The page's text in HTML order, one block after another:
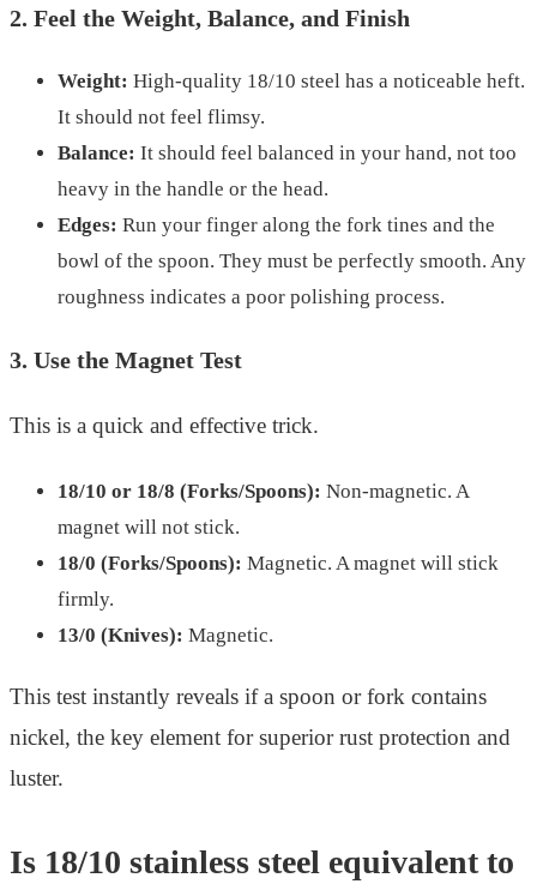
2. Feel the Weight, Balance, and Finish
Weight: High-quality 18/10 steel has a noticeable heft.
It should not feel flimsy.
Balance: It should feel balanced in your hand, not too
heavy in the handle or the head.
Edges: Run your finger along the fork tines and the
bowl of the spoon. They must be perfectly smooth. Any
roughness indicates a poor polishing process.
3. Use the Magnet Test
This is a quick and effective trick.
18/10 or 18/8 (Forks/Spoons): Non-magnetic. A
magnet will not stick.
18/0 (Forks/Spoons): Magnetic. A magnet will stick
firmly.
13/0 (Knives): Magnetic.
This test instantly reveals if a spoon or fork contains
nickel, the key element for superior rust protection and
luster.
Is 18/10 stainless steel equivalent to